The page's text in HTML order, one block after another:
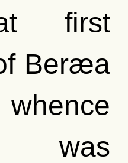
first
Beræa
whence